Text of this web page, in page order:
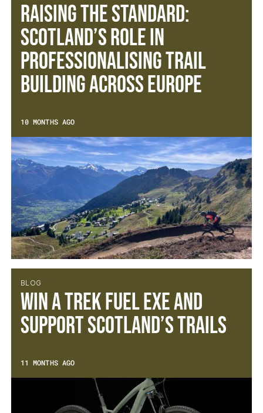
Raising the Standard:
Scotland’s Role in
Professionalising Trail
Building Across Europe
10 MONTHS AGO
BLOG
Win a Trek Fuel EXe and
Support Scotland’s Trails
11 MONTHS AGO